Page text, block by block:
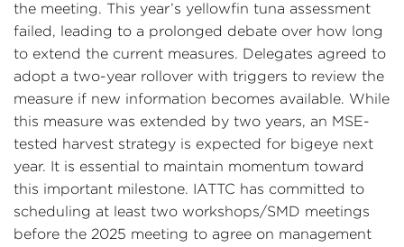
the meeting. This year’s yellowfin tuna assessment
failed, leading to a prolonged debate over how long
to extend the current measures. Delegates agreed to
adopt a two-year rollover with triggers to review the
measure if new information becomes available. While
this measure was extended by two years, an MSE-
tested harvest strategy is expected for bigeye next
year. It is essential to maintain momentum toward
this important milestone. IATTC has committed to
scheduling at least two workshops/SMD meetings
before the 2025 meeting to agree on management